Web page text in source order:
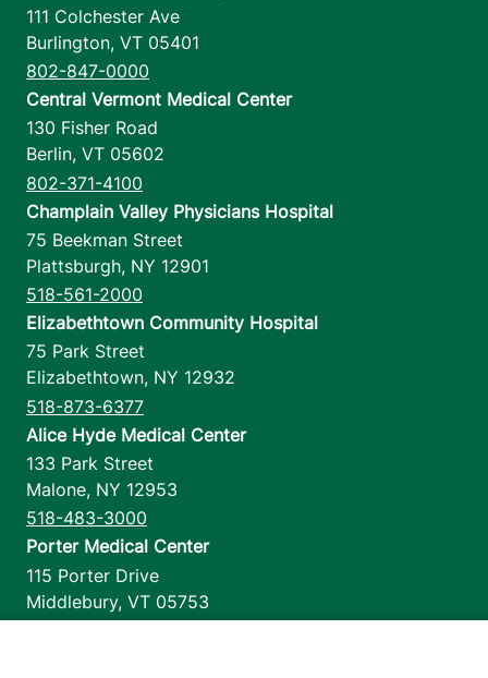
111 Colchester Ave
Burlington, VT 05401
802-847-0000
Central Vermont Medical Center
130 Fisher Road
Berlin, VT 05602
802-371-4100
Champlain Valley Physicians Hospital
75 Beekman Street
Plattsburgh, NY 12901
518-561-2000
Elizabethtown Community Hospital
75 Park Street
Elizabethtown, NY 12932
518-873-6377
Alice Hyde Medical Center
133 Park Street
Malone, NY 12953
518-483-3000
Porter Medical Center
115 Porter Drive
Middlebury, VT 05753